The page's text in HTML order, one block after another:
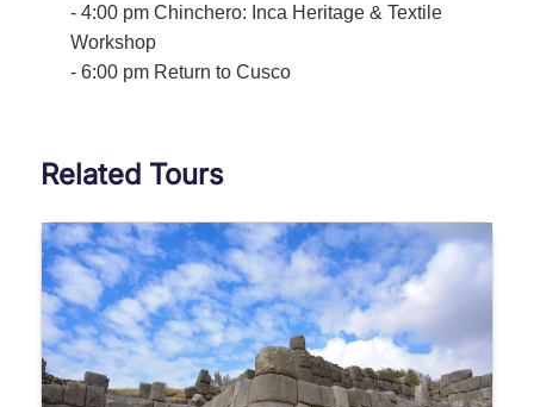
- 4:00 pm Chinchero: Inca Heritage & Textile
Workshop
- 6:00 pm Return to Cusco
Related Tours